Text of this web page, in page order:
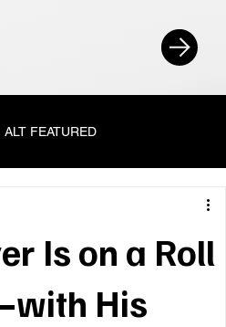
ALT FEATURED
Is on a Roll
His